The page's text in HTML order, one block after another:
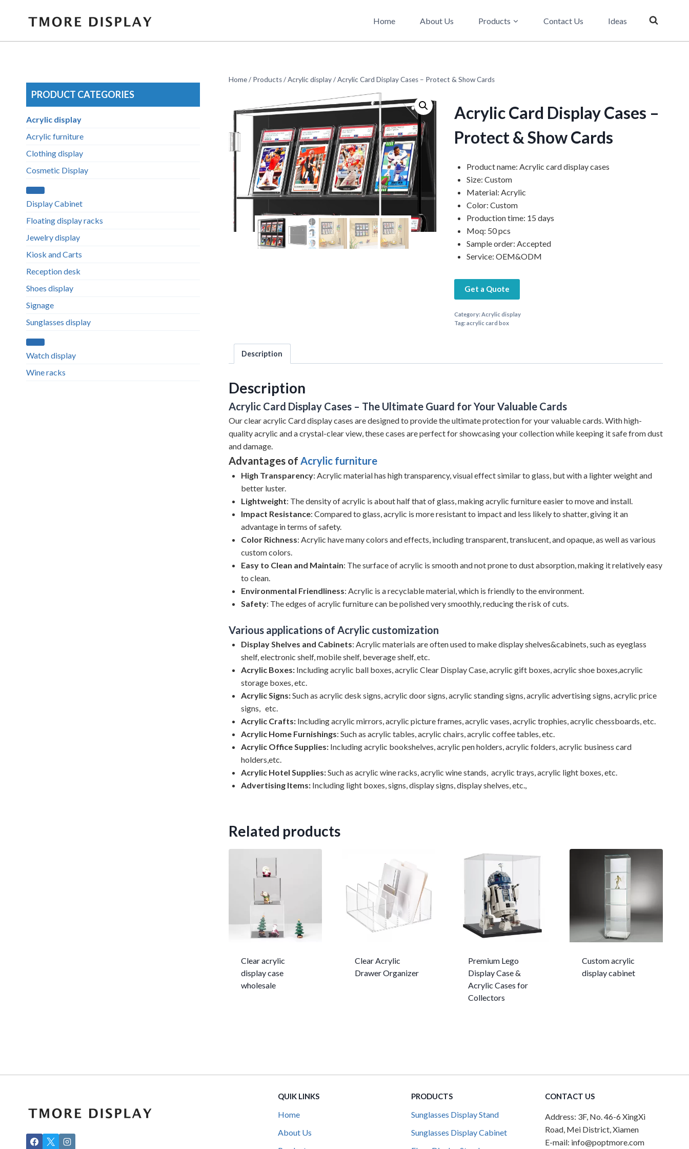
Home About Us Products Contact Us Ideas
Home/ Products/Acrylic display/Acrylic Card Display Cases – Protect & Show Cards
Acrylic Card Display Cases –
Protect & Show Cards
Product name: Acrylic card display cases
Size: Custom
Material: Acrylic
Color: Custom
Production time: 15 days
Moq: 50 pcs
Sample order: Accepted
Service: OEM&ODM
Get a Quote
Category: Acrylic display
Tag:acrylic card box
Description
Description
Acrylic Card Display Cases – The Ultimate Guard for Your Valuable Cards
Our clear acrylic Card display cases are designed to provide the ultimate protection for your valuable cards. With high-
quality acrylic and a crystal-clear view, these cases are perfect for showcasing your collection while keeping it safe from dust
and damage.
Advantages of Acrylic furniture
High Transparency: Acrylic material has high transparency, visual effect similar to glass, but with a lighter weight and
better luster.
Lightweight: The density of acrylic is about half that of glass, making acrylic furniture easier to move and install.
Impact Resistance: Compared to glass, acrylic is more resistant to impact and less likely to shatter, giving it an
advantage in terms of safety.
Color Richness: Acrylic have many colors and effects, including transparent, translucent, and opaque, as well as various
custom colors.
Easy to Clean and Maintain: The surface of acrylic is smooth and not prone to dust absorption, making it relatively easy
to clean.
Environmental Friendliness: Acrylic is a recyclable material, which is friendly to the environment.
Safety: The edges of acrylic furniture can be polished very smoothly, reducing the risk of cuts.
Various applications of Acrylic customization
Display Shelves and Cabinets: Acrylic materials are often used to make display shelves&cabinets, such as eyeglass
shelf, electronic shelf, mobile shelf, beverage shelf, etc.
Acrylic Boxes:Including acrylic ball boxes, acrylic Clear Display Case, acrylic gift boxes, acrylic shoe boxes,acrylic
storage boxes, etc.
Acrylic Signs:Such as acrylic desk signs, acrylic door signs, acrylic standing signs, acrylic advertising signs, acrylic price
signs, etc.
Acrylic Crafts:Including acrylic mirrors, acrylic picture frames, acrylic vases, acrylic trophies, acrylic chessboards, etc.
Acrylic Home Furnishings: Such as acrylic tables, acrylic chairs, acrylic coffee tables, etc.
Acrylic Office Supplies:Including acrylic bookshelves, acrylic pen holders, acrylic folders, acrylic business card
holders,etc.
Acrylic Hotel Supplies:Such as acrylic wine racks, acrylic wine stands, acrylic trays, acrylic light boxes, etc.
Advertising Items:Including light boxes, signs, display signs, display shelves, etc.,
Related products
Clear acrylic
display case
wholesale
Clear Acrylic
Drawer Organizer
Premium Lego
Display Case &
Acrylic Cases for
Collectors
Custom acrylic
display cabinet
PRODUCT CATEGORIES
Acrylic display
Acrylic furniture
Clothing display
Cosmetic Display
Display Cabinet
Floating display racks
Jewelry display
Kiosk and Carts
Reception desk
Shoes display
Signage
Sunglasses display
Watch display
Wine racks
QUIK LINKS
Home
About Us
PRODUCTS
Sunglasses Display Stand
Sunglasses Display Cabinet
CONTACT US
Address: 3F, No. 46-6 XingXi
Road, Mei District, Xiamen
E-mail: info@poptmore.com